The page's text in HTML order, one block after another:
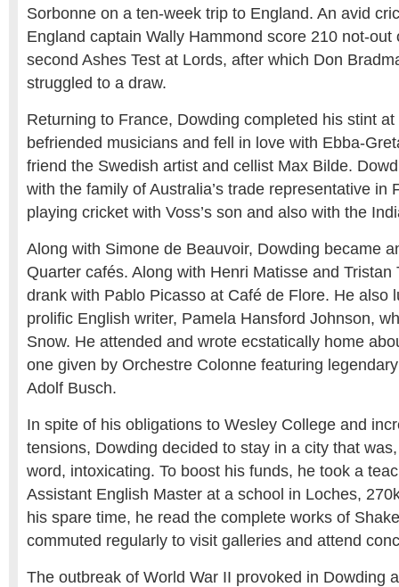
Sorbonne on a ten-week trip to England. An avid
England captain Wally Hammond score 210 not-out
second Ashes Test at Lords, after which Don
struggled to a draw.
Returning to France, Dowding completed his stint
befriended musicians and fell in love with Ebba-
friend the Swedish artist and cellist Max Bilde.
with the family of Australia’s trade representative in
playing cricket with Voss’s son and also with the
Along with Simone de Beauvoir, Dowding became
Quarter cafés. Along with Henri Matisse and Tristan
drank with Pablo Picasso at Café de Flore. He also
prolific English writer, Pamela Hansford Johnson,
Snow. He attended and wrote ecstatically home
one given by Orchestre Colonne featuring
Adolf Busch.
In spite of his obligations to Wesley College and
tensions, Dowding decided to stay in a city that
word, intoxicating. To boost his funds, he took a
Assistant English Master at a school in Loches,
his spare time, he read the complete works of
commuted regularly to visit galleries and attend
The outbreak of World War II provoked in Dowding